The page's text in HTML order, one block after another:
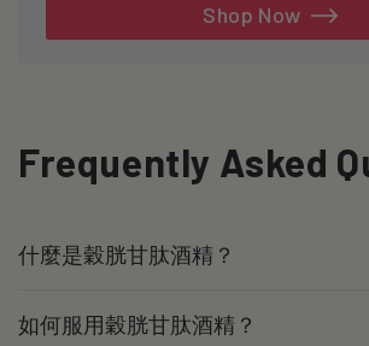
Shop Now
Frequently Asked
什麼是穀胱甘肽酒精？
如何服用穀胱甘肽酒精？